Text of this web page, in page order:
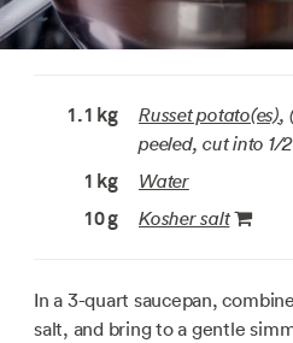
1.1 kg Russet potato(es),
peeled, cut into 1/
1 kg Water
10g Kosher salt
In a 3-quart saucepan,
salt, and bring to a gentle